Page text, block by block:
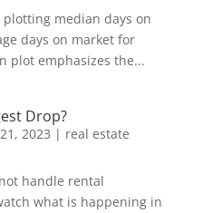
plotting median days on
days on market for
plot emphasizes the...
Drop?
2023 | real estate
handle rental
what is happening in